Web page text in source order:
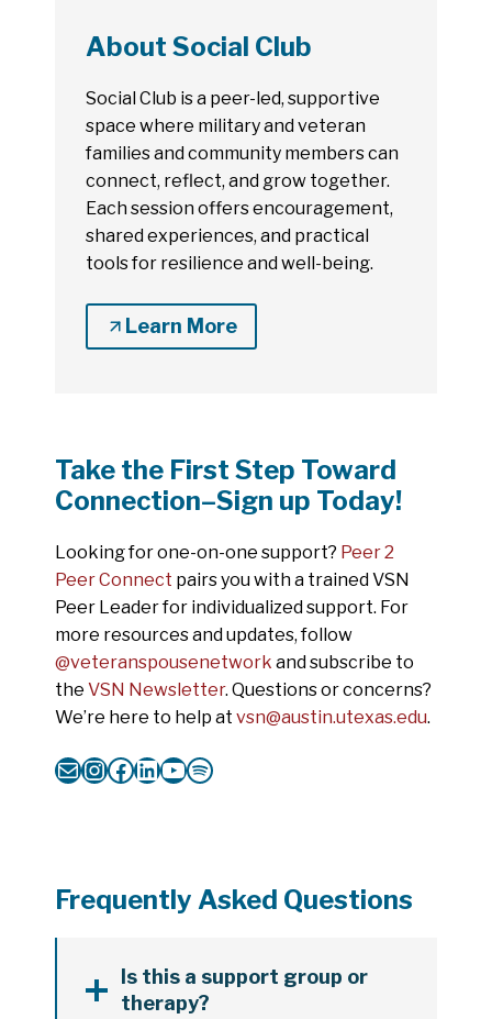
About Social Club
Social Club is a peer-led, supportive
space where military and veteran
families and community members can
connect, reflect, and grow together.
Each session offers encouragement,
shared experiences, and practical
tools for resilience and well-being.
Learn More
Take the First Step Toward
Connection–Sign up Today!
Looking for one-on-one support? Peer 2
Peer Connect pairs you with a trained VSN
Peer Leader for individualized support. For
more resources and updates, follow
@veteranspousenetwork and subscribe to
the VSN Newsletter. Questions or concerns?
We’re here to help at vsn@austin.utexas.edu.
MailInstagram
Facebook
LinkedIn
YouTube
Spotify
Frequently Asked Questions
Is this a support group or
therapy?